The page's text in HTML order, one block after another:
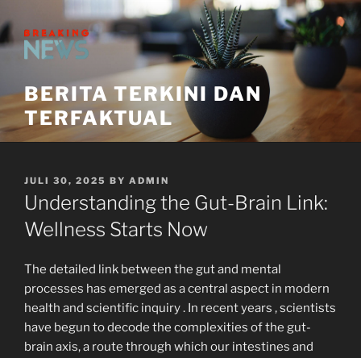
to
content
BERITA TERKINI DAN
TERFAKTUAL
POSTED
ON
JULI 30, 2025 BY ADMIN
Understanding the Gut-Brain Link:
Wellness Starts Now
The detailed link between the gut and mental
processes has emerged as a central aspect in modern
health and scientific inquiry . In recent years , scientists
have begun to decode the complexities of the gut-
brain axis, a route through which our intestines and